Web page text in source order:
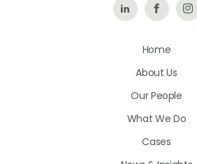
Follow Like
on
Home
About Us
Our People
What We Do
Cases